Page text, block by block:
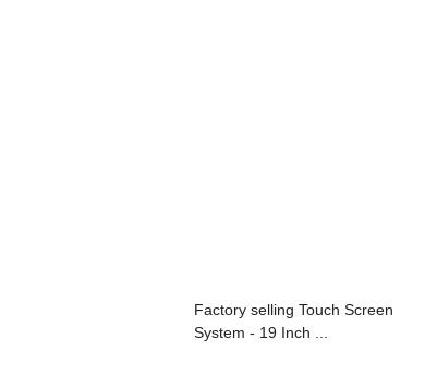
Factory selling Touch Screen
System - 19 Inch ...